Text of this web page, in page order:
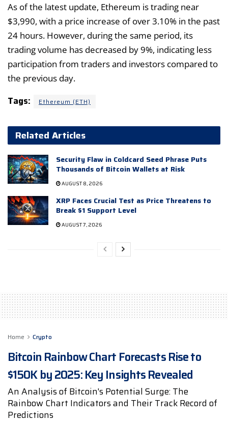
As of the latest update, Ethereum is trading near
$3,990, with a price increase of over 3.10% in the past
24 hours. However, during the same period, its
trading volume has decreased by 9%, indicating less
participation from traders and investors compared to
the previous day.
Tags: Ethereum (ETH)
Related Articles
Security Flaw in Coldcard Seed Phrase Puts
Thousands of Bitcoin Wallets at Risk
AUGUST 8, 2026
XRP Faces Crucial Test as Price Threatens to
Break $1 Support Level
AUGUST 7, 2026
Home Crypto
Bitcoin Rainbow Chart Forecasts Rise to
$150K by 2025: Key Insights Revealed
An Analysis of Bitcoin's Potential Surge: The
Rainbow Chart Indicators and Their Track Record of
Predictions